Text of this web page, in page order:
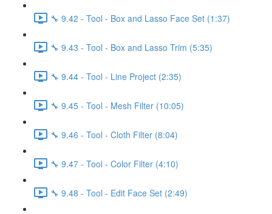
🔧 9.42 - Tool - Box and Lasso Face Set (1:37)
🔧 9.43 - Tool - Box and Lasso Trim (5:35)
🔧 9.44 - Tool - Line Project (2:35)
🔧 9.45 - Tool - Mesh Filter (10:05)
🔧 9.46 - Tool - Cloth Filter (8:04)
🔧 9.47 - Tool - Color Filter (4:10)
🔧 9.48 - Tool - Edit Face Set (2:49)